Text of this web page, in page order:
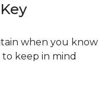
when you know
keep in mind